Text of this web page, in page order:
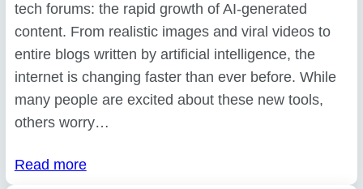
tech forums: the rapid growth of AI-generated
content. From realistic images and viral videos to
entire blogs written by artificial intelligence, the
internet is changing faster than ever before. While
many people are excited about these new tools,
others worry…
Read more